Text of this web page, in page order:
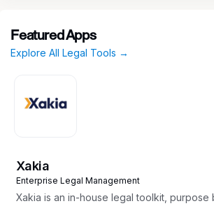
Featured Apps
Explore All Legal Tools →
Xakia
Enterprise Legal Management
Xakia is an in-house legal toolkit, purpose